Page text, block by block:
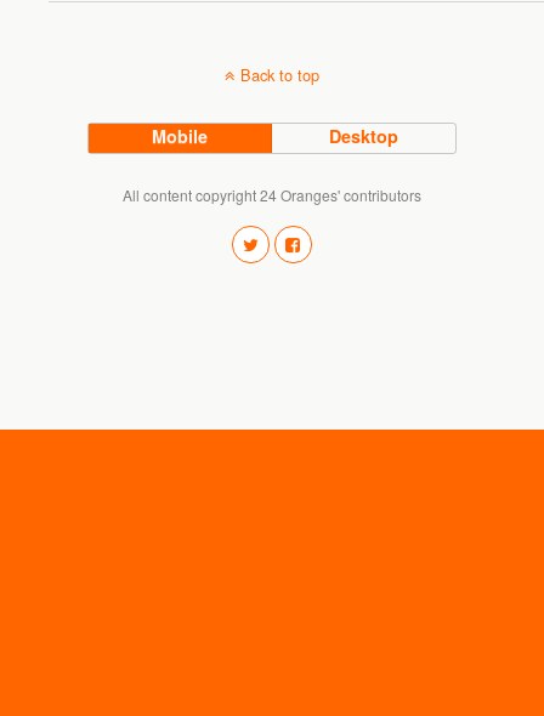
Back to top
Mobile Desktop
All content copyright 24 Oranges' contributors